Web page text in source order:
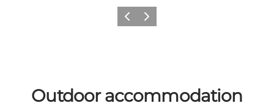
Previous
Next
Outdoor accommodation